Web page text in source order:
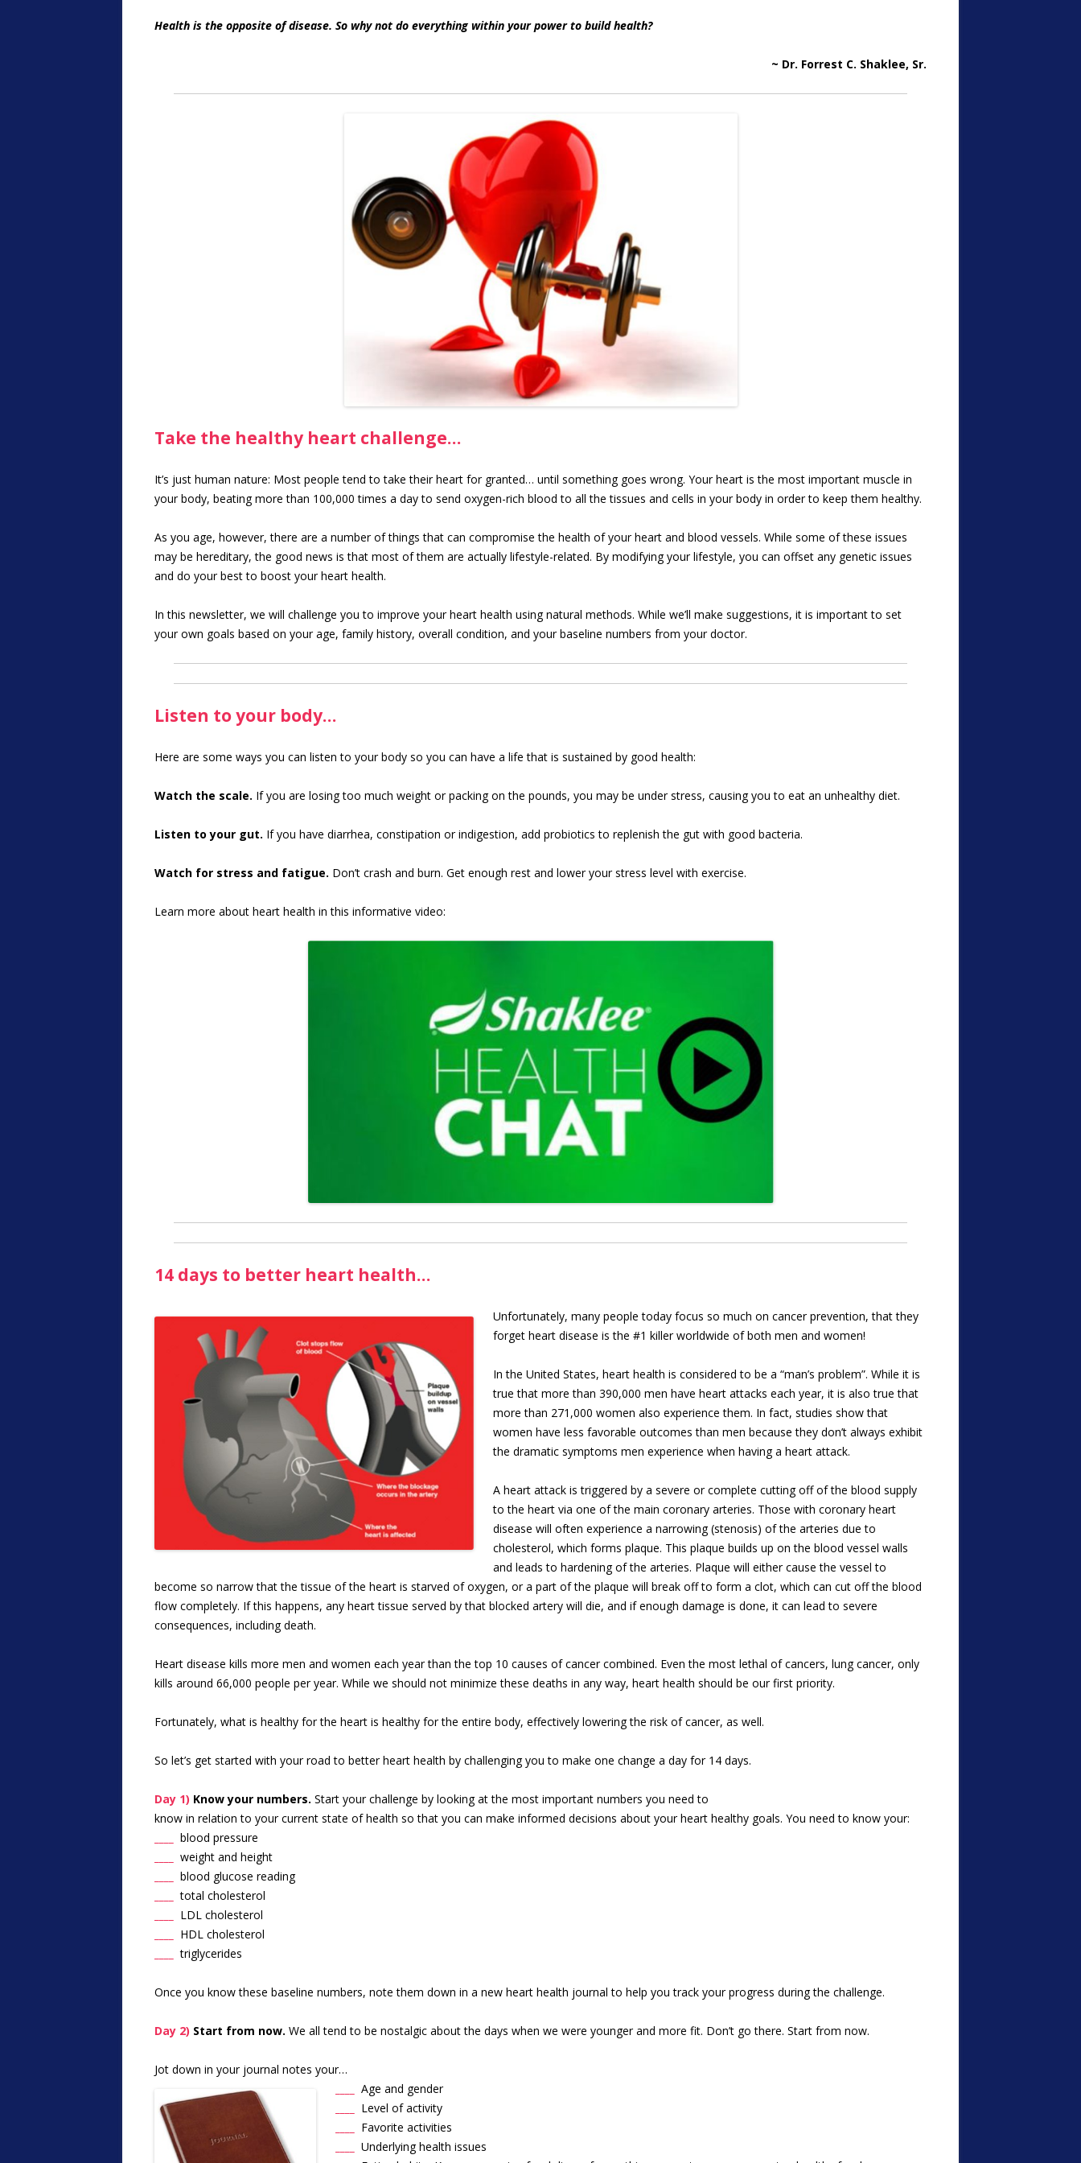
Health is the opposite of disease. So why not do everything within your power to build health?
~ Dr. Forrest C. Shaklee, Sr.
Take the healthy heart challenge…
It’s just human nature: Most people tend to take their heart for granted… until something goes wrong. Your heart is the most important muscle in
your body, beating more than 100,000 times a day to send oxygen-rich blood to all the tissues and cells in your body in order to keep them healthy.
As you age, however, there are a number of things that can compromise the health of your heart and blood vessels. While some of these issues
may be hereditary, the good news is that most of them are actually lifestyle-related. By modifying your lifestyle, you can offset any genetic issues
and do your best to boost your heart health.
In this newsletter, we will challenge you to improve your heart health using natural methods. While we’ll make suggestions, it is important to set
your own goals based on your age, family history, overall condition, and your baseline numbers from your doctor.
Listen to your body…
Here are some ways you can listen to your body so you can have a life that is sustained by good health:
Watch the scale. If you are losing too much weight or packing on the pounds, you may be under stress, causing you to eat an unhealthy diet.
Listen to your gut. If you have diarrhea, constipation or indigestion, add probiotics to replenish the gut with good bacteria.
Watch for stress and fatigue. Don’t crash and burn. Get enough rest and lower your stress level with exercise.
Learn more about heart health in this informative video:
14 days to better heart health…
Unfortunately, many people today focus so much on cancer prevention, that they
forget heart disease is the #1 killer worldwide of both men and women!
In the United States, heart health is considered to be a “man’s problem”. While it is
true that more than 390,000 men have heart attacks each year, it is also true that
more than 271,000 women also experience them. In fact, studies show that
women have less favorable outcomes than men because they don’t always exhibit
the dramatic symptoms men experience when having a heart attack.
A heart attack is triggered by a severe or complete cutting off of the blood supply
to the heart via one of the main coronary arteries. Those with coronary heart
disease will often experience a narrowing (stenosis) of the arteries due to
cholesterol, which forms plaque. This plaque builds up on the blood vessel walls
and leads to hardening of the arteries. Plaque will either cause the vessel to
become so narrow that the tissue of the heart is starved of oxygen, or a part of the plaque will break off to form a clot, which can cut off the blood
flow completely. If this happens, any heart tissue served by that blocked artery will die, and if enough damage is done, it can lead to severe
consequences, including death.
Heart disease kills more men and women each year than the top 10 causes of cancer combined. Even the most lethal of cancers, lung cancer, only
kills around 66,000 people per year. While we should not minimize these deaths in any way, heart health should be our first priority.
Fortunately, what is healthy for the heart is healthy for the entire body, effectively lowering the risk of cancer, as well.
So let’s get started with your road to better heart health by challenging you to make one change a day for 14 days.
Day 1) Know your numbers. Start your challenge by looking at the most important numbers you need to
know in relation to your current state of health so that you can make informed decisions about your heart healthy goals. You need to know your:
blood pressure
weight and height
blood glucose reading
total cholesterol
LDL cholesterol
HDL cholesterol
triglycerides
Once you know these baseline numbers, note them down in a new heart health journal to help you track your progress during the challenge.
Day 2) Start from now. We all tend to be nostalgic about the days when we were younger and more fit. Don’t go there. Start from now.
Jot down in your journal notes your…
Age and gender
Level of activity
Favorite activities
Underlying health issues